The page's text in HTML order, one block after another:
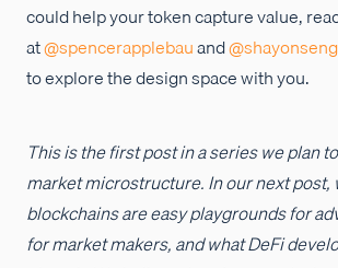
could help your token capture value,
at@spencerapplebauand
to explore the design space with you.
This is the first post in a series we plan
market microstructure. In our next post,
blockchains are easy playgrounds for
for market makers, and what DeFi